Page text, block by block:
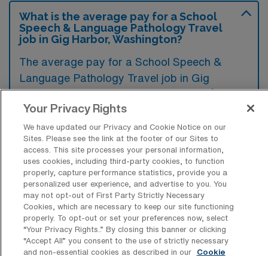
What is the average pay for a School
Speech & Language Pathology Travel
job in Gig Harbor, Washington?
The average pay for a School Speech &
Language Pathology Travel job in Gig
Harbor, Washington is approximately $2,166
per week. This data was last updated on
August 6, 2026.
What is the highest pay typically
available for a School Speech &
Language Pathology Travel job in Gig
Harbor, Washington?
The highest pay typically available for a
School Speech & Language Pathology Travel
Your Privacy Rights
We have updated our Privacy and Cookie Notice on our
Sites. Please see the link at the footer of our Sites to
access. This site processes your personal information,
uses cookies, including third-party cookies, to function
properly, capture performance statistics, provide you a
personalized user experience, and advertise to you. You
may not opt-out of First Party Strictly Necessary
Cookies, which are necessary to keep our site functioning
properly. To opt-out or set your preferences now, select
“Your Privacy Rights..” By closing this banner or clicking
“Accept All” you consent to the use of strictly necessary
and non-essential cookies as described in our
Cookie